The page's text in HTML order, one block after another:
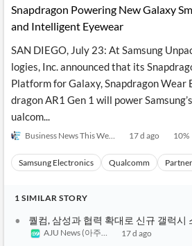
Snapdragon Powering New Galaxy
and Intelligent Eyewear
SAN DIEGO, July 23: At Samsung
logies, Inc. announced that its
Platform for Galaxy, Snapdragon Wear
dragon AR1 Gen 1 will power
ualcom...
Business News This Week 17 d ago 10%
Samsung Electronics Qualcomm
1 SIMILAR STORY
퀄컴, 삼성과 협력 확대로 신규 갤럭시
AJU News (아주경제)
17 d ago